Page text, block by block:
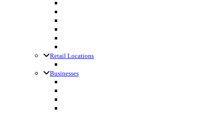
Retail Locations
Businesses